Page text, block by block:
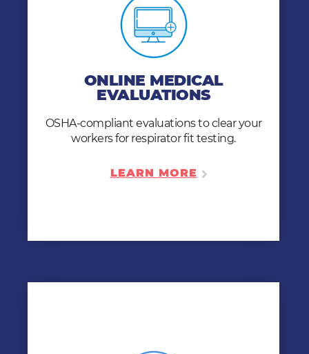
ONLINE MEDICAL
EVALUATIONS
OSHA-compliant evaluations to clear your
workers for respirator fit testing.
LEARN MORE
ONLINE MEDICAL
EVALUATIONS
With our online medical evaluations, your
workers can get OSHA-compliant anytime,
anywhere, on any device.
LEARN MORE